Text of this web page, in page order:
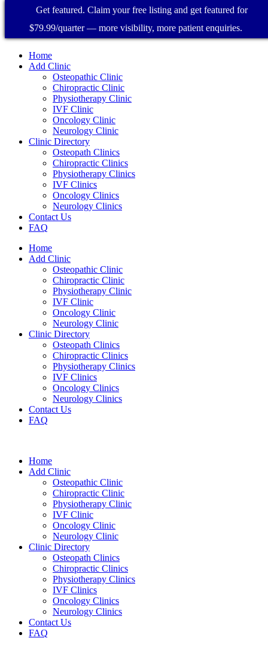
Home
Add Clinic
Osteopathic Clinic
Chiropractic Clinic
Physiotherapy Clinic
IVF Clinic
Oncology Clinic
Neurology Clinic
Clinic Directory
Osteopath Clinics
Chiropractic Clinics
Physiotherapy Clinics
IVF Clinics
Oncology Clinics
Neurology Clinics
Contact Us
FAQ
Home
Add Clinic
Osteopathic Clinic
Chiropractic Clinic
Physiotherapy Clinic
IVF Clinic
Oncology Clinic
Neurology Clinic
Clinic Directory
Osteopath Clinics
Chiropractic Clinics
Physiotherapy Clinics
IVF Clinics
Oncology Clinics
Neurology Clinics
Contact Us
FAQ
Home
Add Clinic
Osteopathic Clinic
Chiropractic Clinic
Physiotherapy Clinic
IVF Clinic
Oncology Clinic
Neurology Clinic
Clinic Directory
Osteopath Clinics
Chiropractic Clinics
Physiotherapy Clinics
IVF Clinics
Oncology Clinics
Neurology Clinics
Contact Us
FAQ
Get featured. Claim your free listing and get featured for
$79.99/quarter — more visibility, more patient enquiries.